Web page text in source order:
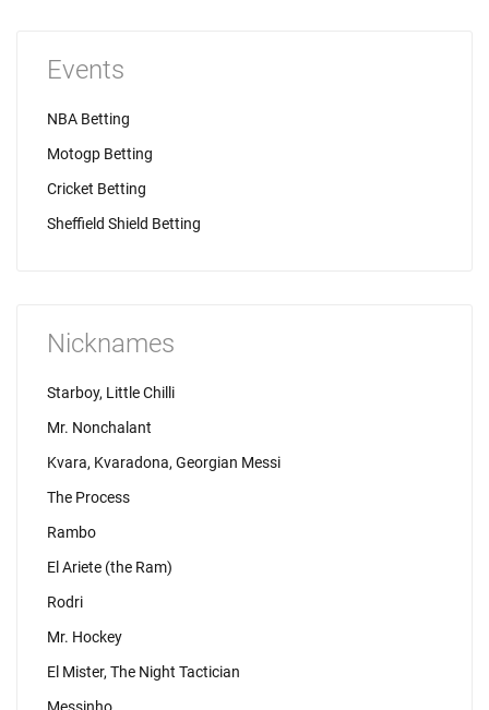
Events
NBA Betting
Motogp Betting
Cricket Betting
Sheffield Shield Betting
Nicknames
Starboy, Little Chilli
Mr. Nonchalant
Kvara, Kvaradona, Georgian Messi
The Process
Rambo
El Ariete (the Ram)
Rodri
Mr. Hockey
El Mister, The Night Tactician